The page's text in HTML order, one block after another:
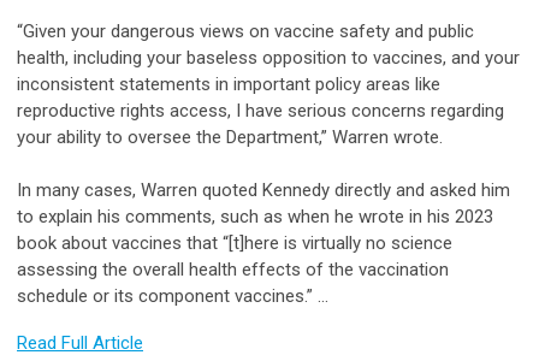
“Given your dangerous views on vaccine safety and public
health, including your baseless opposition to vaccines, and your
inconsistent statements in important policy areas like
reproductive rights access, I have serious concerns regarding
your ability to oversee the Department,” Warren wrote.
In many cases, Warren quoted Kennedy directly and asked him
to explain his comments, such as when he wrote in his 2023
book about vaccines that “[t]here is virtually no science
assessing the overall health effects of the vaccination
schedule or its component vaccines.” …
Read Full Article